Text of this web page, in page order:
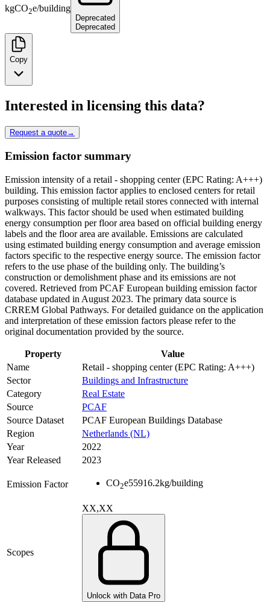
kgCO2e/building
Deprecated
Deprecated
Copy
Interested in licensing this data?
Request a quote→
Emission factor summary
Emission intensity of a retail - shopping center (EPC Rating: A+++)
building. This emission factor applies to enclosed centers for retail
purposes consisting of multiple retail stores connected with internal
walkways. This factor should be used when estimated building
energy consumption per floor area based on official building energy
labels and the floor area are available. Emissions are calculated
using estimated building energy consumption and average emission
factors specific to the respective energy source. The emission factor
refers to the use phase of the building only. The building’s
construction or demolishment phase and its emissions are not
covered. Retrieved from PCAF European building emission factor
database updated in August 2023. The primary data source is
CRREM Global Pathways. For detailed guidance on the application
and interpretation of these emission factors please refer to the
original documentation provided by the source.
Property
Value
Name
Retail - shopping center (EPC Rating: A+++)
Sector
Buildings and Infrastructure
Category
Real Estate
Source
PCAF
Source Dataset
PCAF European Buildings Database
Region
Netherlands (NL)
Year
2022
Year Released
2023
Emission Factor CO2e55916.2kg/building
Scopes
XX,XX
Unlock with Data Pro